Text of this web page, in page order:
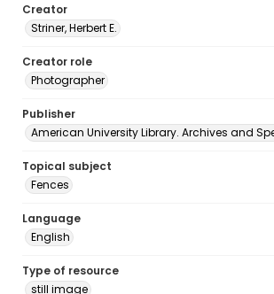
Creator
Striner, Herbert E.
Creator role
Photographer
Publisher
American University Library. Archives and
Topical subject
Fences
Language
English
Type of resource
still image